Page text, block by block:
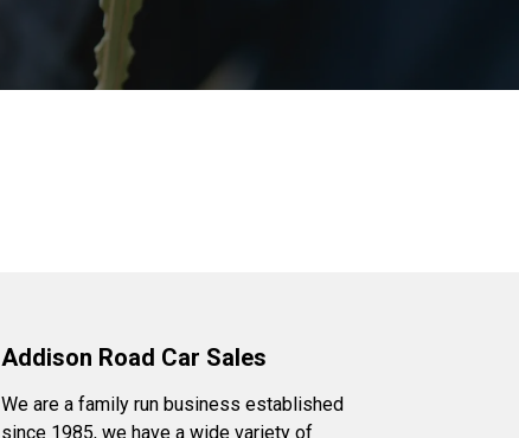
Addison Road Car Sales
We are a family run business established
since 1985, we have a wide variety of